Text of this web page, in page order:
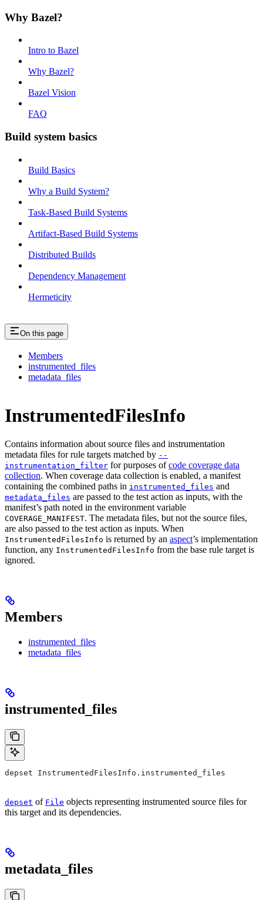
Why Bazel?
Intro to Bazel
Why Bazel?
Bazel Vision
FAQ
Build system basics
Build Basics
Why a Build System?
Task-Based Build Systems
Artifact-Based Build Systems
Distributed Builds
Dependency Management
Hermeticity
On this page
Members
instrumented_files
metadata_files
InstrumentedFilesInfo
Contains information about source files and instrumentation
metadata files for rule targets matched by --
instrumentation_filter for purposes ofcode coverage data
collection. When coverage data collection is enabled, a manifest
containing the combined paths in instrumented_files and
metadata_files are passed to the test action as inputs, with the
manifest’s path noted in the environment variable
COVERAGE_MANIFEST. The metadata files, but not the source files,
are also passed to the test action as inputs. When
InstrumentedFilesInfo is returned by an aspect’s implementation
function, any InstrumentedFilesInfo from the base rule target is
ignored.
Members
instrumented_files
metadata_files
instrumented_files
depset InstrumentedFilesInfo.instrumented_files
depset of File objects representing instrumented source files for
this target and its dependencies.
metadata_files